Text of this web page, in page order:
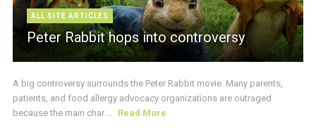
ALL SITE ARTICLES
Peter Rabbit hops into controversy
A big controversy surrounds the Peter Rabbit movie. Many parents,
patients, and food allergy advocacy organizations are outraged
because the main char ... Read More